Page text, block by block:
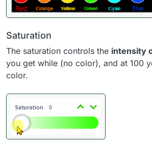
Saturation
The saturation controls the intensity
you get while (no color), and at 100
color.